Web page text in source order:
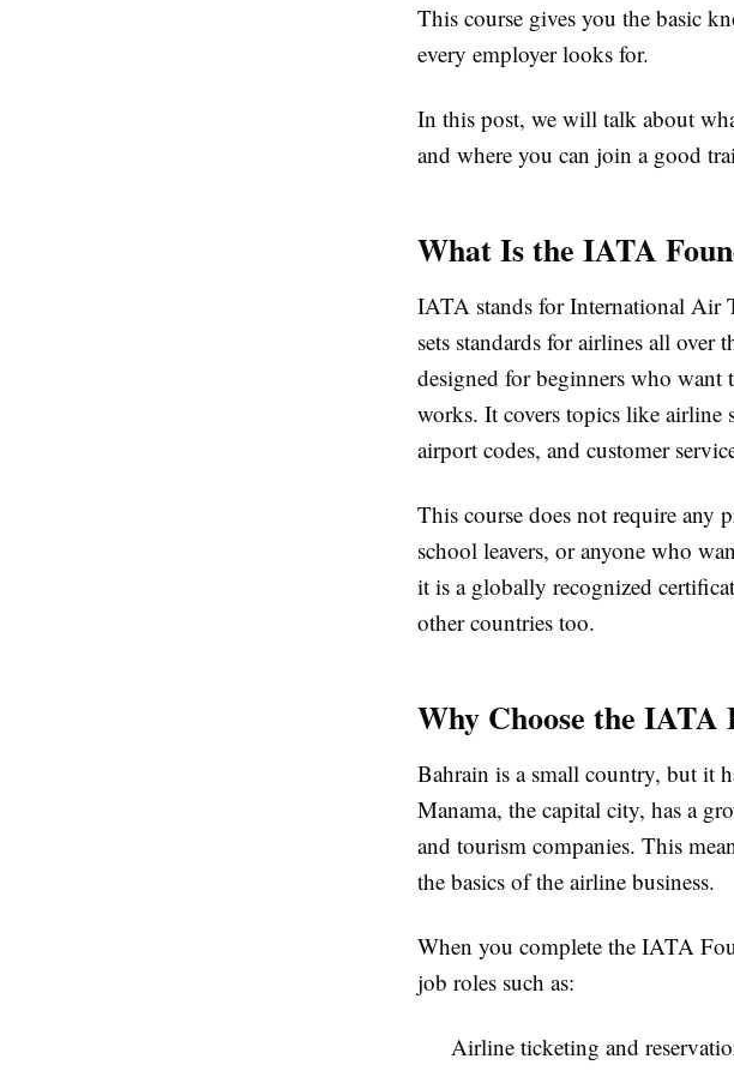
This course gives you the basic
every employer looks for.
In this post, we will talk about
and where you can join a good
What Is the IATA
IATA stands for International Air
sets standards for airlines all
designed for beginners who want
works. It covers topics like airline
airport codes, and customer
This course does not require any
school leavers, or anyone who
it is a globally recognized
other countries too.
Why Choose the IATA
Bahrain is a small country, but it
Manama, the capital city, has a
and tourism companies. This
the basics of the airline business.
When you complete the IATA
job roles such as:
Airline ticketing and